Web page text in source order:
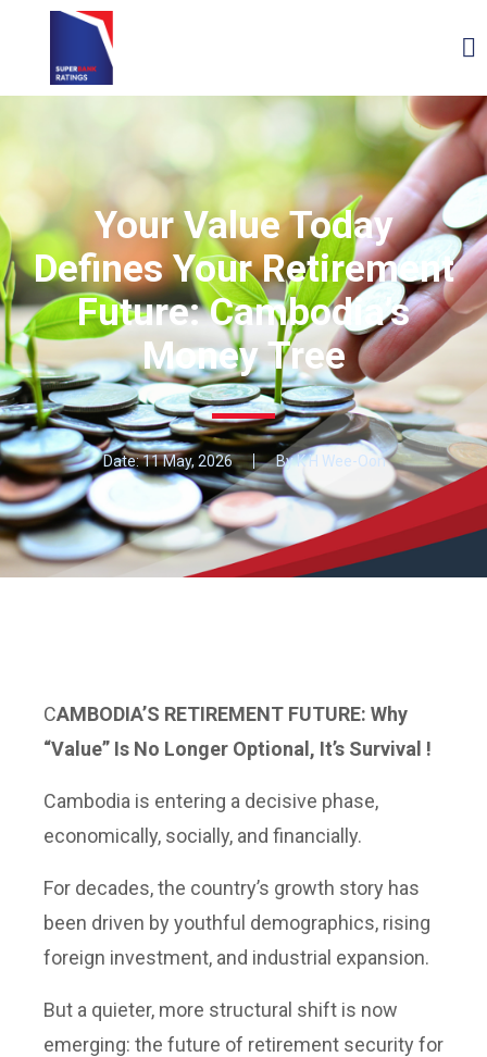
Your Value Today
Defines Your Retirement
Future: Cambodia’s
Money Tree
Date:11 May, 2026 By K H Wee-Oon
CAMBODIA’S RETIREMENT FUTURE: Why
“Value” Is No Longer Optional, It’s Survival !
Cambodia is entering a decisive phase,
economically, socially, and financially.
For decades, the country’s growth story has
been driven by youthful demographics, rising
foreign investment, and industrial expansion.
But a quieter, more structural shift is now
emerging: the future of retirement security for